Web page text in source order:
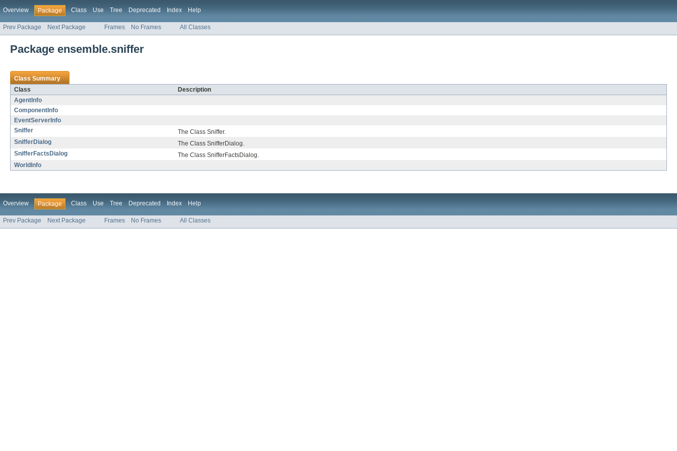
Overview Package Class Use Tree Deprecated Index Help
Prev Package Next Package Frames No Frames All Classes
Package ensemble.sniffer
Class Summary
Class
Description
AgentInfo
ComponentInfo
EventServerInfo
Sniffer
The Class Sniffer.
SnifferDialog
The Class SnifferDialog.
SnifferFactsDialog
The Class SnifferFactsDialog.
WorldInfo
Overview Package Class Use Tree Deprecated Index Help
Prev Package Next Package Frames No Frames All Classes